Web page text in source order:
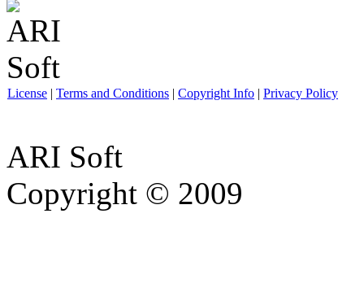
License | Terms and Conditions | Copyright Info | Privacy Policy
ARI Soft
Copyright © 2009